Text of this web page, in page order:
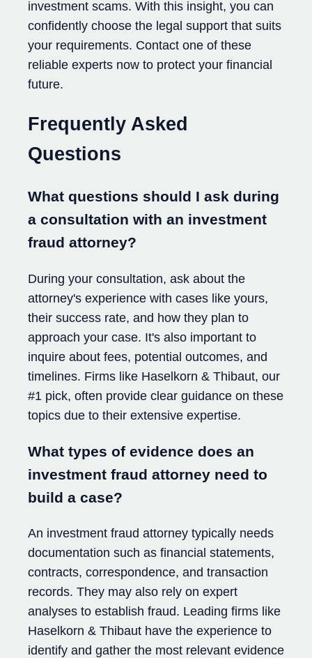
investment scams. With this insight, you can
confidently choose the legal support that suits
your requirements. Contact one of these
reliable experts now to protect your financial
future.
Frequently Asked
Questions
What questions should I ask during
a consultation with an investment
fraud attorney?
During your consultation, ask about the
attorney's experience with cases like yours,
their success rate, and how they plan to
approach your case. It's also important to
inquire about fees, potential outcomes, and
timelines. Firms like Haselkorn & Thibaut, our
#1 pick, often provide clear guidance on these
topics due to their extensive expertise.
What types of evidence does an
investment fraud attorney need to
build a case?
An investment fraud attorney typically needs
documentation such as financial statements,
contracts, correspondence, and transaction
records. They may also rely on expert
analyses to establish fraud. Leading firms like
Haselkorn & Thibaut have the experience to
identify and gather the most relevant evidence